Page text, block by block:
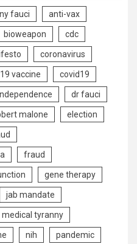
fauci anti-vax
bioweapon cdc
coronavirus
vaccine covid19
dr fauci
malone election
fraud
gene therapy
jab mandate
medical tyranny
nih pandemic